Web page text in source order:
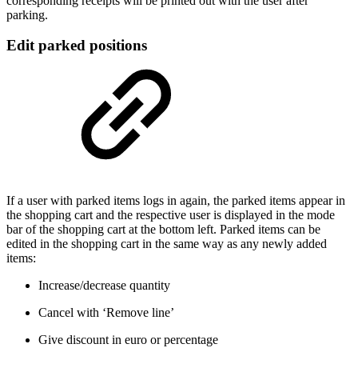
parking.
Edit parked positions
If a user with parked items logs in again, the parked items appear in
the shopping cart and the respective user is displayed in the mode
bar of the shopping cart at the bottom left. Parked items can be
edited in the shopping cart in the same way as any newly added
items:
Increase/decrease quantity
Cancel with ‘Remove line’
Give discount in euro or percentage